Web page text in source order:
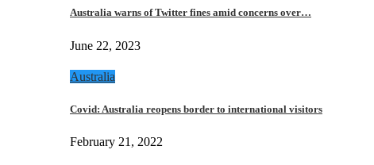
Australia warns of Twitter fines amid concerns over…
June 22, 2023
Australia
Covid: Australia reopens border to international visitors
February 21, 2022